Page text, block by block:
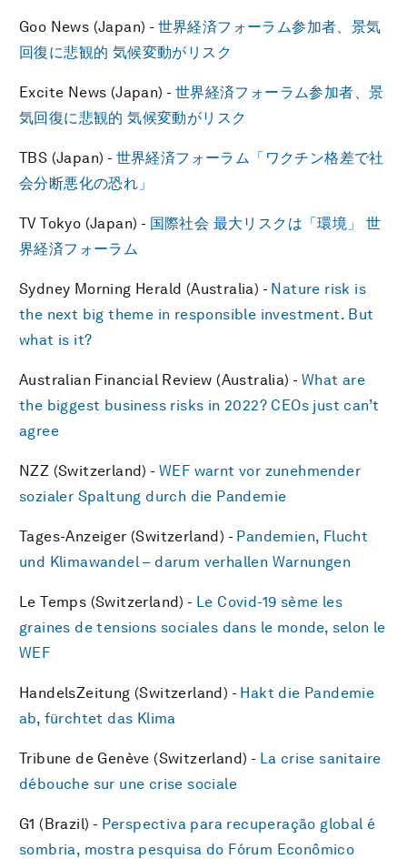
Goo News (Japan) - 世界経済フォーラム参加者、景気
回復に悲観的 気候変動がリスク
Excite News (Japan) - 世界経済フォーラム参加者、景
気回復に悲観的 気候変動がリスク
TBS (Japan) - 世界経済フォーラム「ワクチン格差で社
会分断悪化の恐れ」
TV Tokyo (Japan) - 国際社会 最大リスクは「環境」 世
界経済フォーラム
Sydney Morning Herald (Australia) - Nature risk is
the next big theme in responsible investment. But
what is it?
Australian Financial Review (Australia) - What are
the biggest business risks in 2022? CEOs just can’t
agree
NZZ (Switzerland) - WEF warnt vor zunehmender
sozialer Spaltung durch die Pandemie
Tages-Anzeiger (Switzerland) - Pandemien, Flucht
und Klimawandel – darum verhallen Warnungen
Le Temps (Switzerland) - Le Covid-19 sème les
graines de tensions sociales dans le monde, selon le
WEF
HandelsZeitung (Switzerland) - Hakt die Pandemie
ab, fürchtet das Klima
Tribune de Genève (Switzerland) - La crise sanitaire
débouche sur une crise sociale
G1 (Brazil) - Perspectiva para recuperação global é
sombria, mostra pesquisa do Fórum Econômico